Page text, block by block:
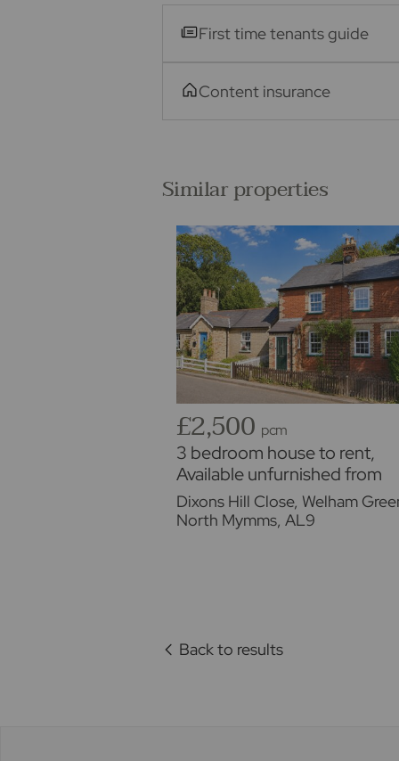
First time tenants guide
Content insurance
Similar properties
£2,500 pcm
3 bedroom house to rent,
Available unfurnished from
17/08/2026
Dixons Hill Close, Welham
North Mymms, AL9
Back to results